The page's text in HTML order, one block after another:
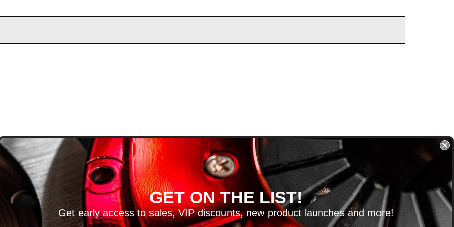
ARTICLES AND MORE!
SIGN UP
GET ON THE LIST!
Get early access to sales, VIP discounts, new product launches and more!